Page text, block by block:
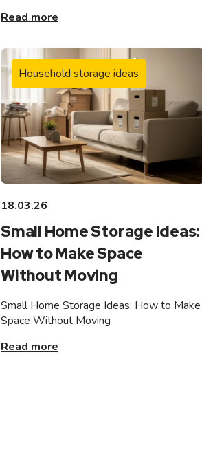
Read more
Household storage ideas
18.03.26
Small Home Storage Ideas:
How to Make Space
Without Moving
Small Home Storage Ideas: How to Make
Space Without Moving
Read more